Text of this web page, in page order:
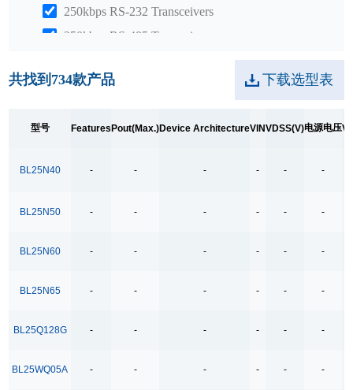
250kbps RS-232 Transceivers
250kbps RS-485 Transceiver
2A Low Dropout
3.5Ω High Speed Low Voltage Quad SPDT Analog
40V Low Consumption Linear Regulator
4COM x36SEG
共找到 734款产品 下载选型表
型号 Features Pout(Max.)Device ArchitectureVINVDSS(V)电源电压
BL25N40 - - - - - -
BL25N50 - - - - - -
BL25N60 - - - - - -
BL25N65 - - - - - -
BL25Q128G - - - - - -
BL25WQ05A - - - - - -